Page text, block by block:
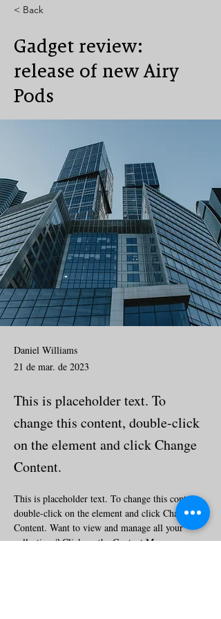
< Back
Gadget review:
release of new Airy
Pods
Daniel Williams
21 de mar. de 2023
This is placeholder text. To
change this content, double-click
on the element and click Change
Content.
This is placeholder text. To change this content,
double-click on the element and click Change
Content. Want to view and manage all your
collections? Click on the Content Manager